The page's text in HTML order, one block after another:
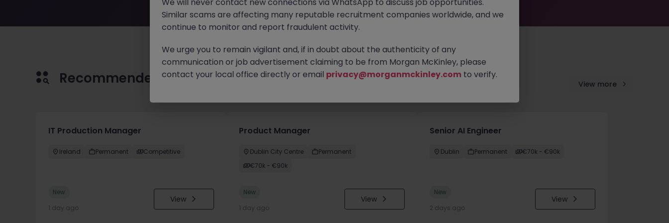
Recommended jobs for you View more
IT Production Manager
Ireland Permanent Competitive
New
1 day ago
View
Product Manager
Dublin City Centre
Permanent
€70k - €90k
New
1 day ago
View
Senior AI Engineer
Dublin Permanent €70k - €90k
New
2 days ago
View
Similar scams are affecting many reputable recruitment companies worldwide, and we
continue to monitor and report fraudulent activity.
We urge you to remain vigilant and, if in doubt about the authenticity of any
communication or job advertisement claiming to be from Morgan McKinley, please
contact your local office directly or email privacy@morganmckinley.com to verify.